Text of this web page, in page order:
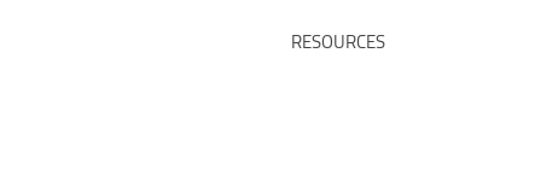
RESOURCES